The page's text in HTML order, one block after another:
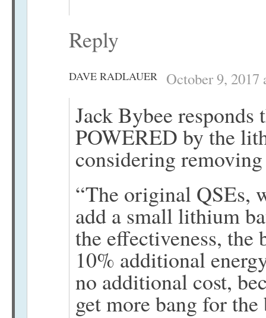
Reply
DAVE RADLAUER October 9, 2017
Jack Bybee
POWERED by the
considering
“The original QSEs,
add a small lithium
the effectiveness, the
10% additional
no additional cost,
get more bang for the